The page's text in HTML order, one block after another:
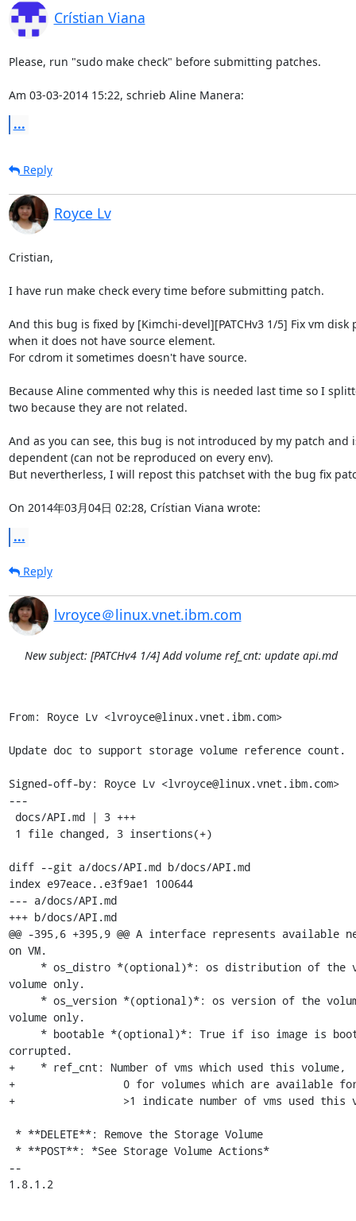
Crístian Viana
Please, run "sudo make check" before submitting patches.
Am 03-03-2014 15:22, schrieb Aline Manera:
...
Reply
Royce Lv
Cristian,
I have run make check every time before submitting patch.
And this bug is fixed by [Kimchi-devel][PATCHv3 1/5] Fix vm disk
when it does not have source element.
For cdrom it sometimes doesn't have source.
Because Aline commented why this is needed last time so I
two because they are not related.
And as you can see, this bug is not introduced by my patch and
dependent (can not be reproduced on every env).
But nevertherless, I will repost this patchset with the bug fix
On 2014年03月04日 02:28, Crístian Viana wrote:
...
Reply
lvroyce＠linux.vnet.ibm.com
New subject: [PATCHv4 1/4] Add volume ref_cnt: update api.md
From: Royce Lv <lvroyce@linux.vnet.ibm.com>
Update doc to support storage volume reference count.
Signed-off-by: Royce Lv <lvroyce@linux.vnet.ibm.com>
---
diff --git a/docs/API.md b/docs/API.md
index e97eace..e3f9ae1 100644
--- a/docs/API.md
+++ b/docs/API.md
@@ -395,6 +395,9 @@ A interface represents available
on VM.
volume only.
volume only.
corrupted.
+    * ref_cnt: Number of vms which used this volume,
+                 0 for volumes which are available for
+                 >1 indicate number of vms used this
--
1.8.1.2